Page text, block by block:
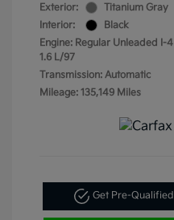
Exterior:
Titanium Gray
Interior:
Black
Engine: Regular Unleaded I-4
1.6 L/97
Transmission: Automatic
Mileage: 135,149 Miles
Get Pre-Qualified